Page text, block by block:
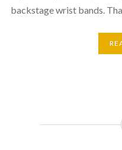
backstage wrist bands.